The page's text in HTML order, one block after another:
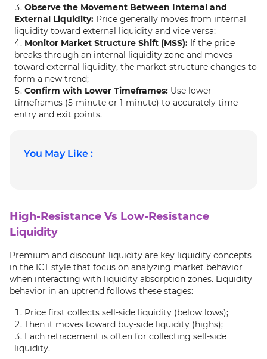
Observe the Movement Between Internal and
External Liquidity: Price generally moves from internal
liquidity toward external liquidity and vice versa;
Monitor Market Structure Shift (MSS): If the price
breaks through an internal liquidity zone and moves
toward external liquidity, the market structure changes to
form a new trend;
Confirm with Lower Timeframes: Use lower
timeframes (5-minute or 1-minute) to accurately time
entry and exit points.
You May Like :
High-Resistance Vs Low-Resistance
Liquidity
Premium and discount liquidity are key liquidity concepts
in the ICT style that focus on analyzing market behavior
when interacting with liquidity absorption zones. Liquidity
behavior in an uptrend follows these stages:
Price first collects sell-side liquidity (below lows);
Then it moves toward buy-side liquidity (highs);
Each retracement is often for collecting sell-side
liquidity.